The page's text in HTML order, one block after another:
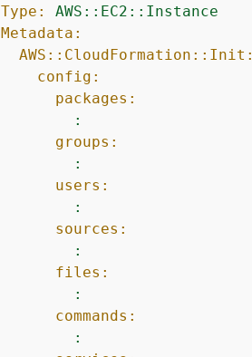
Type:
AWS::EC2::Instance
Metadata:
AWS::CloudFormation::Init:
config:
packages:
:
groups:
:
users:
:
sources:
:
files:
:
commands:
: